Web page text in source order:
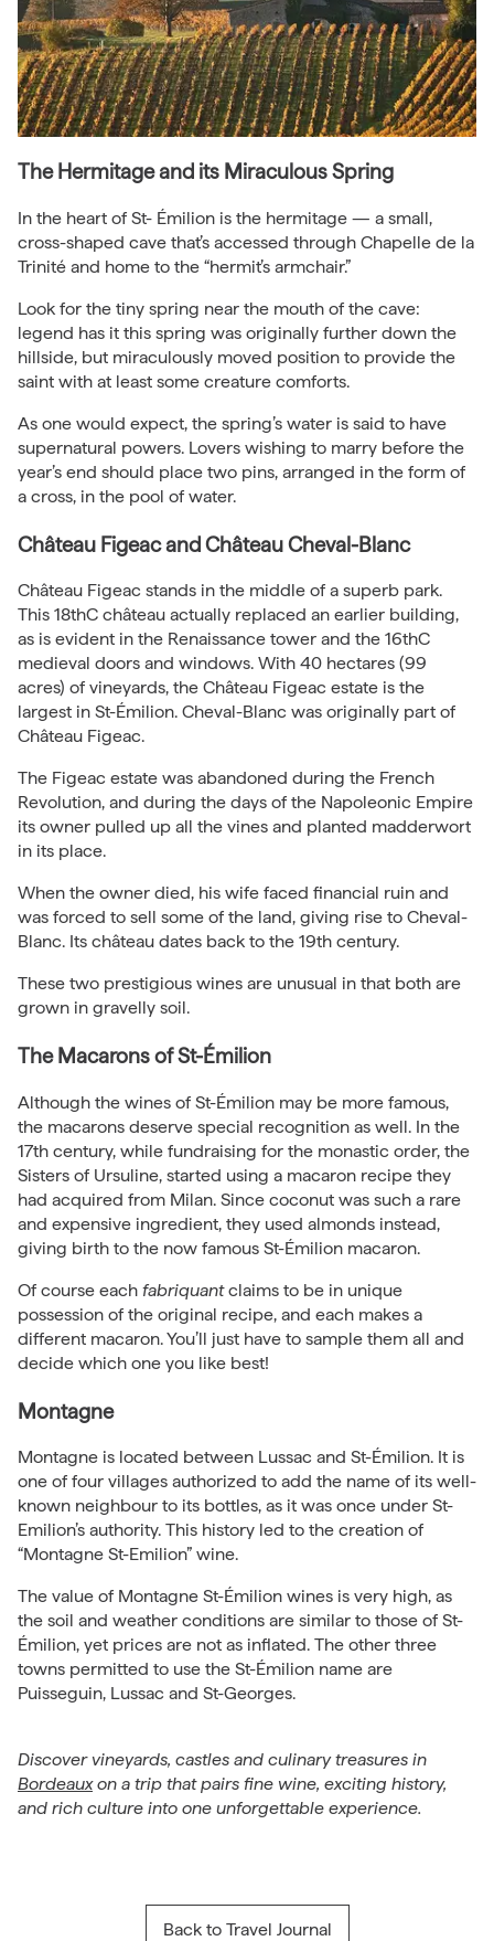
The Hermitage and its Miraculous Spring
In the heart of St- Émilion is the hermitage — a small,
cross-shaped cave that’s accessed through Chapelle de la
Trinité and home to the “hermit’s armchair.”
Look for the tiny spring near the mouth of the cave:
legend has it this spring was originally further down the
hillside, but miraculously moved position to provide the
saint with at least some creature comforts.
As one would expect, the spring’s water is said to have
supernatural powers. Lovers wishing to marry before the
year’s end should place two pins, arranged in the form of
a cross, in the pool of water.
Château Figeac and Château Cheval-Blanc
Château Figeac stands in the middle of a superb park.
This 18thC château actually replaced an earlier building,
as is evident in the Renaissance tower and the 16thC
medieval doors and windows. With 40 hectares (99
acres) of vineyards, the Château Figeac estate is the
largest in St-Émilion. Cheval-Blanc was originally part of
Château Figeac.
The Figeac estate was abandoned during the French
Revolution, and during the days of the Napoleonic Empire
its owner pulled up all the vines and planted madderwort
in its place.
When the owner died, his wife faced financial ruin and
was forced to sell some of the land, giving rise to Cheval-
Blanc. Its château dates back to the 19th century.
These two prestigious wines are unusual in that both are
grown in gravelly soil.
The Macarons of St-Émilion
Although the wines of St-Émilion may be more famous,
the macarons deserve special recognition as well. In the
17th century, while fundraising for the monastic order, the
Sisters of Ursuline, started using a macaron recipe they
had acquired from Milan. Since coconut was such a rare
and expensive ingredient, they used almonds instead,
giving birth to the now famous St-Émilion macaron.
Of course each fabriquantclaims to be in unique
possession of the original recipe, and each makes a
different macaron. You’ll just have to sample them all and
decide which one you like best!
Montagne
Montagne is located between Lussac and St-Émilion. It is
one of four villages authorized to add the name of its well-
known neighbour to its bottles, as it was once under St-
Emilion’s authority. This history led to the creation of
“Montagne St-Emilion” wine.
The value of Montagne St-Émilion wines is very high, as
the soil and weather conditions are similar to those of St-
Émilion, yet prices are not as inflated. The other three
towns permitted to use the St-Émilion name are
Puisseguin, Lussac and St-Georges.
Discover vineyards, castles and culinary treasures in
Bordeauxon a trip that pairs fine wine, exciting history,
and rich culture into one unforgettable experience.
Back to Travel Journal